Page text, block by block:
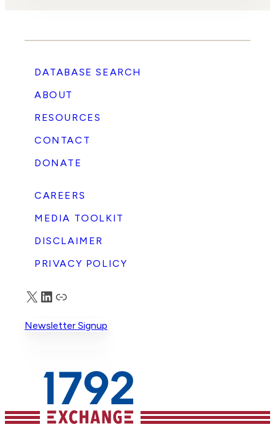
DATABASE SEARCH
ABOUT
RESOURCES
CONTACT
DONATE
CAREERS
MEDIA TOOLKIT
DISCLAIMER
PRIVACY POLICY
X LinkedIn
Truth Social
Newsletter Signup